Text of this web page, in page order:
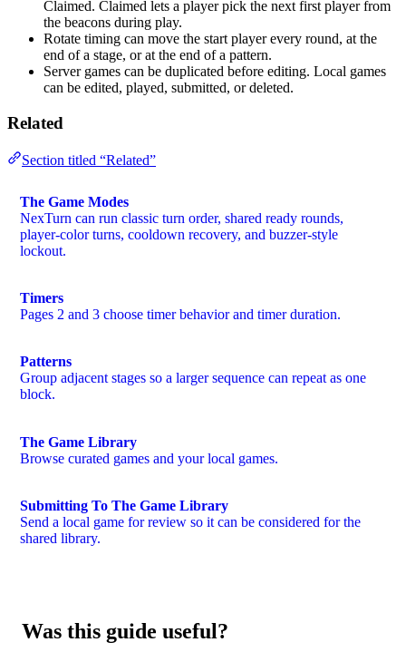
Claimed. Claimed lets a player pick the next first player from
the beacons during play.
Rotate timing can move the start player every round, at the
end of a stage, or at the end of a pattern.
Server games can be duplicated before editing. Local games
can be edited, played, submitted, or deleted.
Related
Section titled “Related”
The Game Modes
NexTurn can run classic turn order, shared ready rounds,
player-color turns, cooldown recovery, and buzzer-style
lockout.
Timers
Pages 2 and 3 choose timer behavior and timer duration.
Patterns
Group adjacent stages so a larger sequence can repeat as one
block.
The Game Library
Browse curated games and your local games.
Submitting To The Game Library
Send a local game for review so it can be considered for the
shared library.
Was this guide useful?